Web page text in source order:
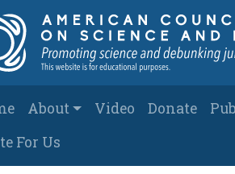
navigation
About Video Donate
For Us